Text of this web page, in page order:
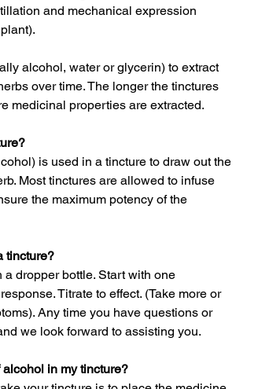
and mechanical expression
alcohol, water or glycerin) to extract
over time. The longer the tinctures
medicinal properties are extracted.
is used in a tincture to draw out the
Most tinctures are allowed to infuse
the maximum potency of the
tincture?
dropper bottle. Start with one
Titrate to effect. (Take more or
Any time you have questions or
we look forward to assisting you.
alcohol in my tincture?